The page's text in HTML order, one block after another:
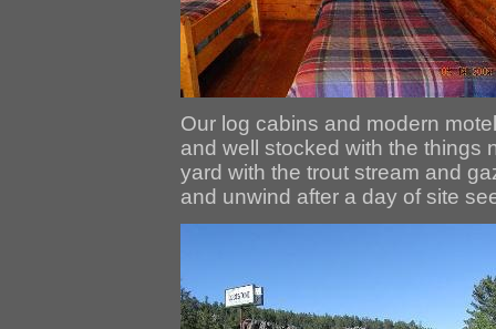
Our log cabins and modern
and well stocked with the things
yard with the trout stream and
and unwind after a day of site